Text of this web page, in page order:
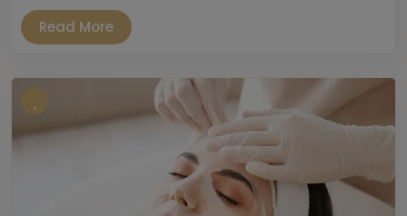
Read More